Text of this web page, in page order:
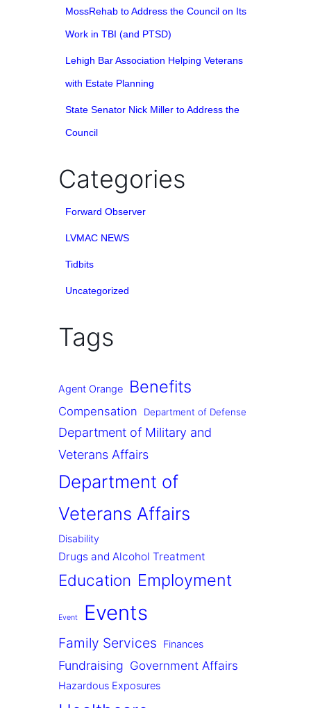
MossRehab to Address the Council on Its
Work in TBI (and PTSD)
Lehigh Bar Association Helping Veterans
with Estate Planning
State Senator Nick Miller to Address the
Council
Categories
Forward Observer
LVMAC NEWS
Tidbits
Uncategorized
Tags
Agent Orange Benefits
Compensation Department of Defense
Department of Military and
Veterans Affairs
Department of
Veterans Affairs
Disability
Drugs and Alcohol Treatment
Education Employment
Event Events
Family Services Finances
Fundraising Government Affairs
Hazardous Exposures